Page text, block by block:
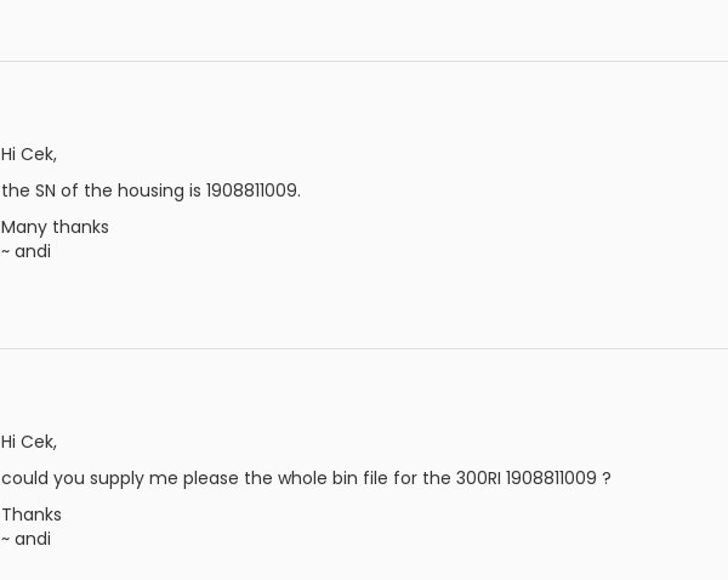
Hi Cek,
the SN of the housing is 1908811009.
Many thanks
~ andi
Hi Cek,
could you supply me please the whole bin file for the 300RI 1908811009 ?
Thanks
~ andi